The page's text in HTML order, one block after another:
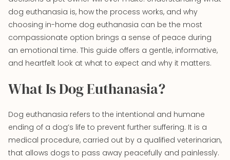
dog euthanasia is, how the process works, and why
choosing in-home dog euthanasia can be the most
compassionate option brings a sense of peace during
an emotional time. This guide offers a gentle, informative,
and heartfelt look at what to expect and why it matters.
What Is Dog Euthanasia?
Dog euthanasia refers to the intentional and humane
ending of a dog’s life to prevent further suffering. It is a
medical procedure, carried out by a qualified veterinarian,
that allows dogs to pass away peacefully and painlessly.